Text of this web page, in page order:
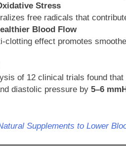
Stress
free radicals that
Blood Flow
clotting effect promotes
of 12 clinical trials found
diastolic pressure by 5–6
Supplements to Lower